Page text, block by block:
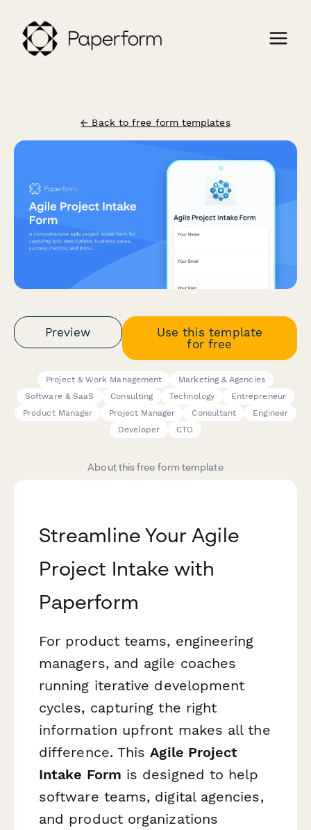
← Back to free form templates
Preview
Use this template
for free
Project & Work Management
Marketing & Agencies
Software & SaaS
Consulting Technology
Entrepreneur
Product Manager
Project Manager Consultant
Engineer
Developer
CTO
About this free form template
Streamline Your Agile
Project Intake with
Paperform
For product teams, engineering
managers, and agile coaches
running iterative development
cycles, capturing the right
information upfront makes all the
difference. ThisAgile Project
Intake Form is designed to help
software teams, digital agencies,
and product organizations